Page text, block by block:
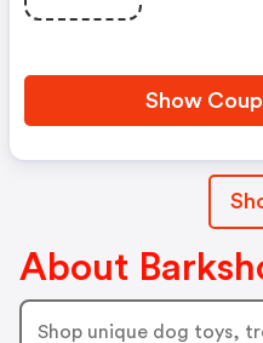
Show
About
Shop unique dog toys,